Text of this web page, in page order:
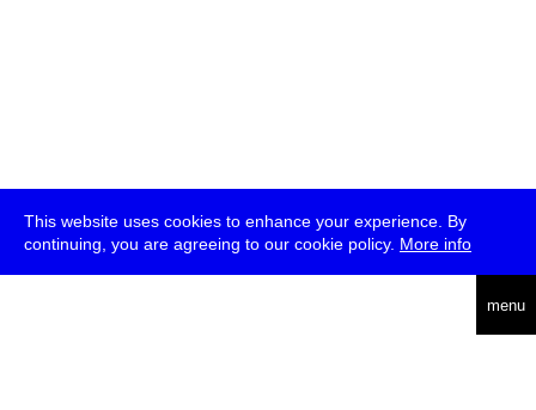
This website uses cookies to enhance your experience. By
continuing, you are agreeing to our cookie policy. More info
menu